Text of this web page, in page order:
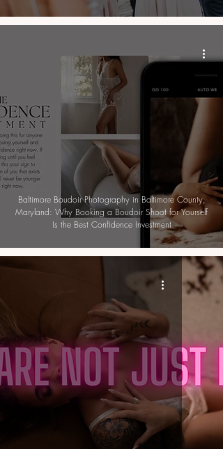
Baltimore Boudoir Photography in Baltimore County,
Maryland: Why Booking a Boudoir Shoot for Yourself
Is the Best Confidence Investment